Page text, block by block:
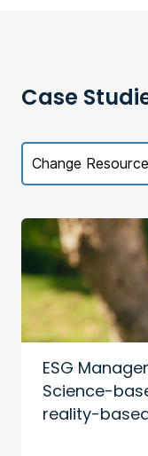
Case
Change
ESG
Science-
reality-